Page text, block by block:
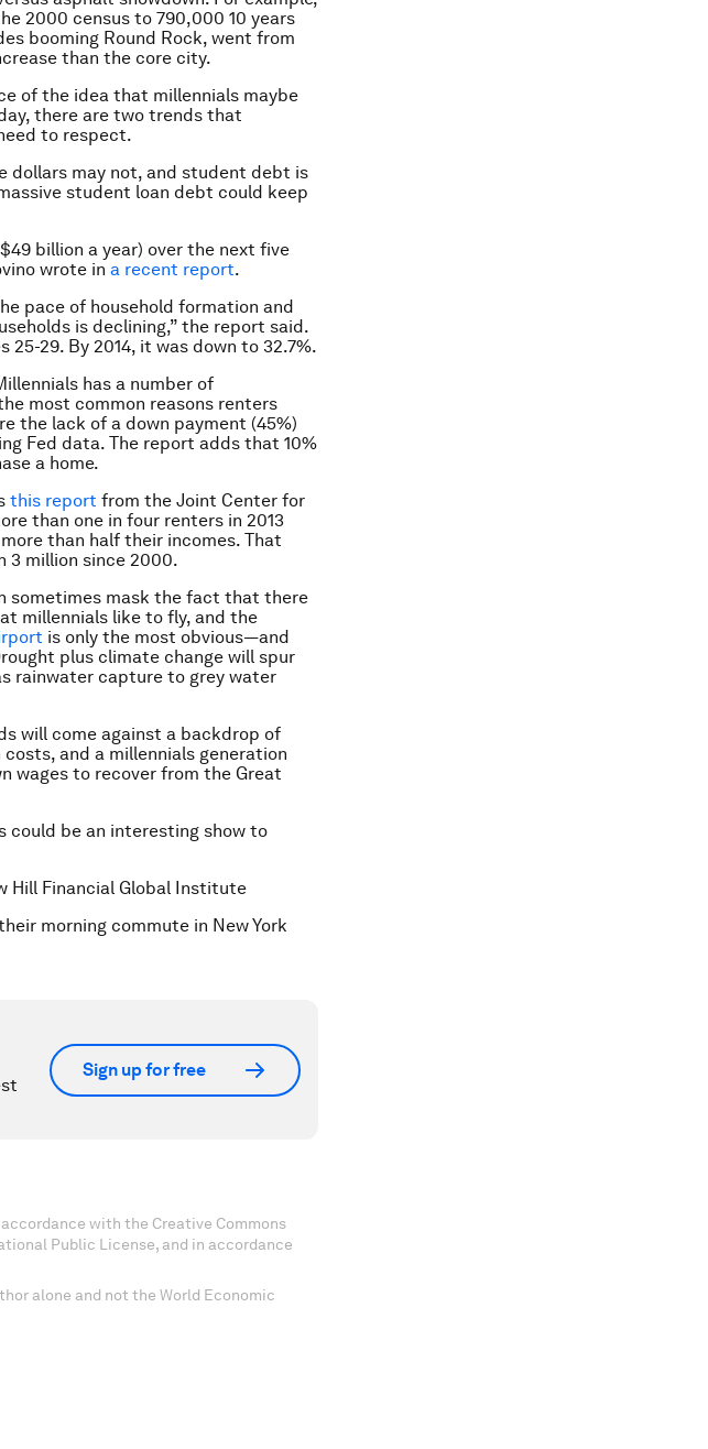
2000 census to 790,000 10 years
booming Round Rock, went from
than the core city.
of the idea that millennials maybe
there are two trends that
to respect.
dollars may not, and student debt is
student loan debt could keep
billion a year) over the next five
wrote in a recent report.
pace of household formation and
is declining,” the report said.
25-29. By 2014, it was down to 32.7%.
has a number of
most common reasons renters
the lack of a down payment (45%)
Fed data. The report adds that 10%
a home.
this report from the Joint Center for
than one in four renters in 2013
than half their incomes. That
3 million since 2000.
sometimes mask the fact that there
millennials like to fly, and the
is only the most obvious—and
plus climate change will spur
rainwater capture to grey water
will come against a backdrop of
and a millennials generation
wages to recover from the Great
be an interesting show to
Hill Financial Global Institute
morning commute in New York
Sign up for free
with the Creative Commons
Public License, and in accordance
alone and not the World Economic